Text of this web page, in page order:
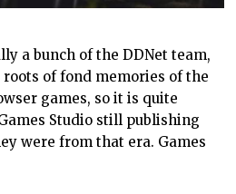
a bunch of the DDNet team,
of fond memories of the
games, so it is quite
Studio still publishing
were from that era. Games